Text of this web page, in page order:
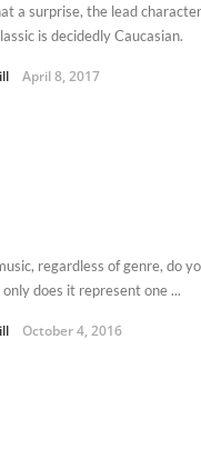
a surprise, the lead
is decidedly Caucasian.
April 8, 2017
regardless of genre, do
does it represent one ...
October 4, 2016